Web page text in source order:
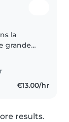
la
grande
aux
un CAP
€13.00/hr
results.